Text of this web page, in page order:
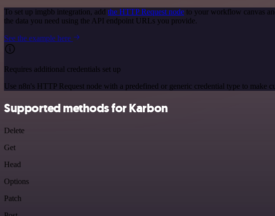
To set up imgbb integration, add the HTTP Request node to your workflow canvas
the data you need using the API endpoint URLs you provide.
See the example here
Requires additional credentials set up
Use n8n's HTTP Request node with a predefined or generic credential type to make
Supported methods for Karbon
Delete
Get
Head
Options
Patch